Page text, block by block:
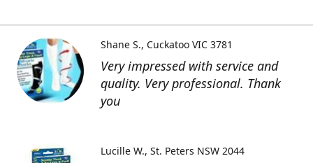
Very impressed with service and
quality. Very professional. Thank
you
Shane S. Cuckatoo VIC 3781
Lucille W. St. Peters NSW 2044